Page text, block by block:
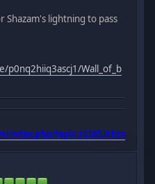
Shazam's lightning to pass
Wall_of_b
topic,10385.0.html